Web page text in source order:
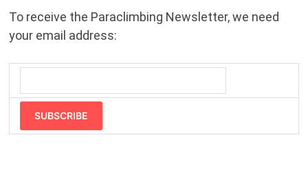
To receive the Paraclimbing Newsletter, we need
your email address:
SUBSCRIBE